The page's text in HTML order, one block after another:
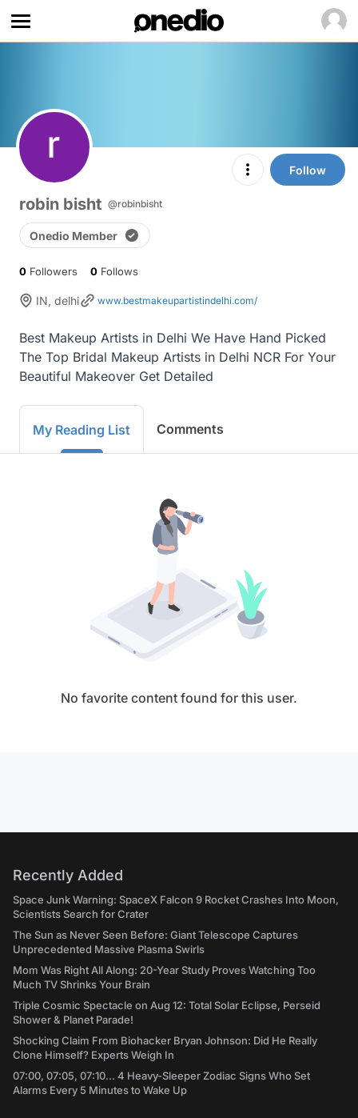
Follow
robin bisht @robinbisht
Onedio Member
0 Followers 0 Follows
IN, delhi www.bestmakeupartistindelhi.com/
Best Makeup Artists in Delhi We Have Hand Picked
The Top Bridal Makeup Artists in Delhi NCR For Your
Beautiful Makeover Get Detailed
My Reading List Comments
No favorite content found for this user.
Recently Added
Space Junk Warning: SpaceX Falcon 9 Rocket Crashes Into Moon,
Scientists Search for Crater
The Sun as Never Seen Before: Giant Telescope Captures
Unprecedented Massive Plasma Swirls
Mom Was Right All Along: 20-Year Study Proves Watching Too
Much TV Shrinks Your Brain
Triple Cosmic Spectacle on Aug 12: Total Solar Eclipse, Perseid
Shower & Planet Parade!
Shocking Claim From Biohacker Bryan Johnson: Did He Really
Clone Himself? Experts Weigh In
07:00, 07:05, 07:10... 4 Heavy-Sleeper Zodiac Signs Who Set
Alarms Every 5 Minutes to Wake Up